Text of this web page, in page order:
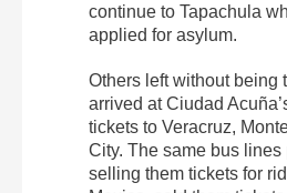
continue to Tapachula
applied for asylum.
Others left without being
arrived at Ciudad
tickets to Veracruz,
City. The same bus lines
selling them tickets for